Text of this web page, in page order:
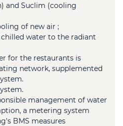
and Suclim (cooling
of new air ;
water to the radiant
for the restaurants is
network, supplemented
management of water
a metering system
BMS measures